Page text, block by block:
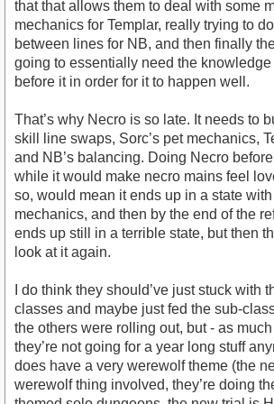
that that allows them to deal with some
mechanics for Templar, really trying to
between lines for NB, and then finally
going to essentially need the knowledge
before it in order for it to happen well.
That’s why Necro is so late. It needs to
skill line swaps, Sorc’s pet mechanics,
and NB’s balancing. Doing Necro
while it would make necro mains feel
so, would mean it ends up in a state
mechanics, and then by the end of the
ends up still in a terrible state, but then
look at it again.
I do think they should’ve just stuck with
classes and maybe just fed the sub-
the others were rolling out, but - as
they’re not going for a year long stuff
does have a very werewolf theme (the
werewolf thing involved, they’re doing